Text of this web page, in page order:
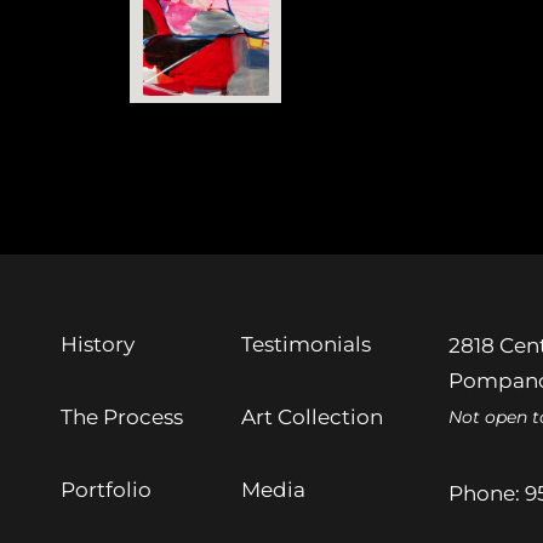
History
The Process
Portfolio
Testimonials
Art Collection
Media
2818
Not open
Phone: